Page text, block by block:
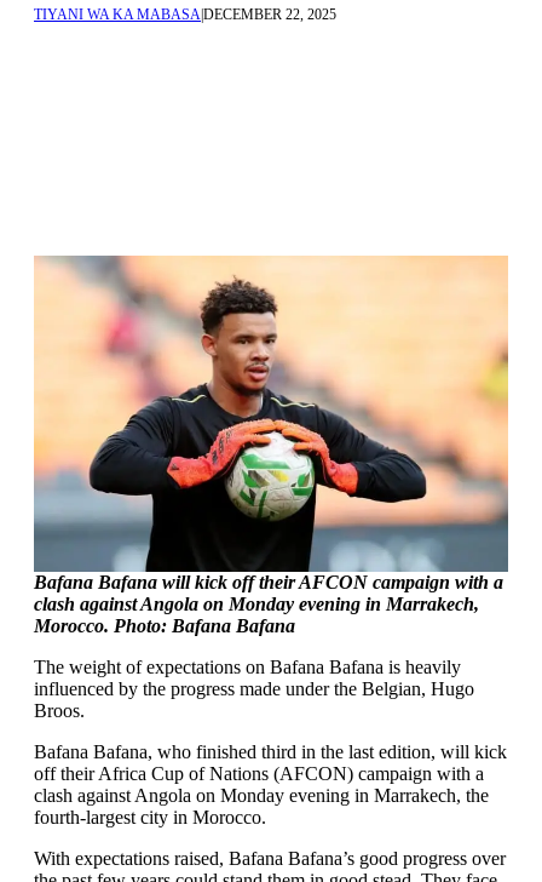
TIYANI WA KA MABASADECEMBER 22, 2025
Bafana Bafana will kick off their AFCON campaign with a
clash against Angola on Monday evening in Marrakech,
Morocco. Photo: Bafana Bafana
The weight of expectations on Bafana Bafana is heavily
influenced by the progress made under the Belgian, Hugo
Broos.
Bafana Bafana, who finished third in the last edition, will kick
off their Africa Cup of Nations (AFCON) campaign with a
clash against Angola on Monday evening in Marrakech, the
fourth-largest city in Morocco.
With expectations raised, Bafana Bafana’s good progress over